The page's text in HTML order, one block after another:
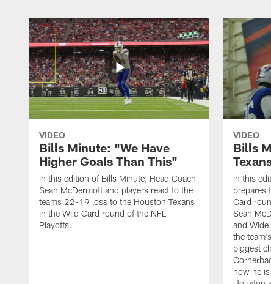
VIDEO
Bills Minute: "We Have
Higher Goals Than This"
In this edition of Bills Minute; Head Coach
Sean McDermott and players react to the
teams 22-19 loss to the Houston Texans
in the Wild Card round of the NFL
Playoffs.
VIDEO
Bills
In this
prepares
Card
Sean
and Wide
the
biggest
how he